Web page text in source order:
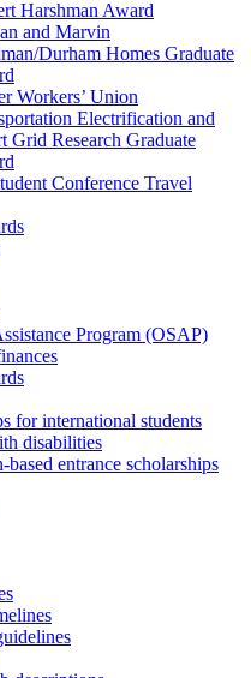
Harshman Award
and Marvin
Durham Homes Graduate
Workers’ Union
Electrification and
Grid Research Graduate
Conference Travel
Program (OSAP)
for international students
disabilities
entrance scholarships